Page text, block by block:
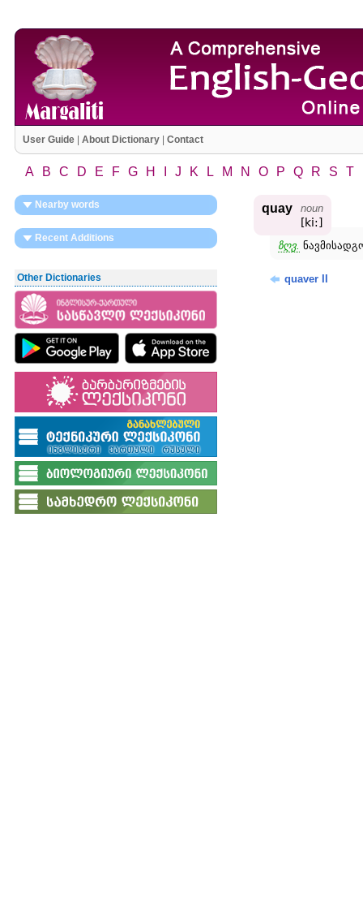
User Guide| About Dictionary| Contact
A B C D E F G H J K L M N O P Q R S T
Nearby words
Recent Additions
Other Dictionaries
quay noun
[ki:]
ზღვ.
quaver II